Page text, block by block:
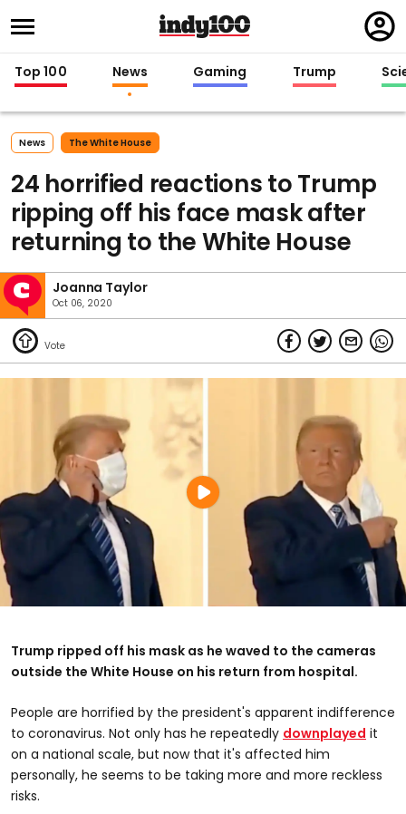
in
Top 100 News Gaming Trump
News The White House
24 horrified reactions to Trump
ripping off his face mask after
returning to the White House
Joanna Taylor
Oct 06, 2020
Trump ripped off his mask as he waved to the cameras
outside the White House on his return from hospital.
People are horrified by the president's apparent indifference
to coronavirus. Not only has he repeatedly downplayed it
on a national scale, but now that it's affected him
personally, he seems to be taking more and more reckless
risks.